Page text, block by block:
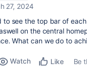
27, 2024
to see the top bar of
on the central
What can we do to
Watch Like
Be